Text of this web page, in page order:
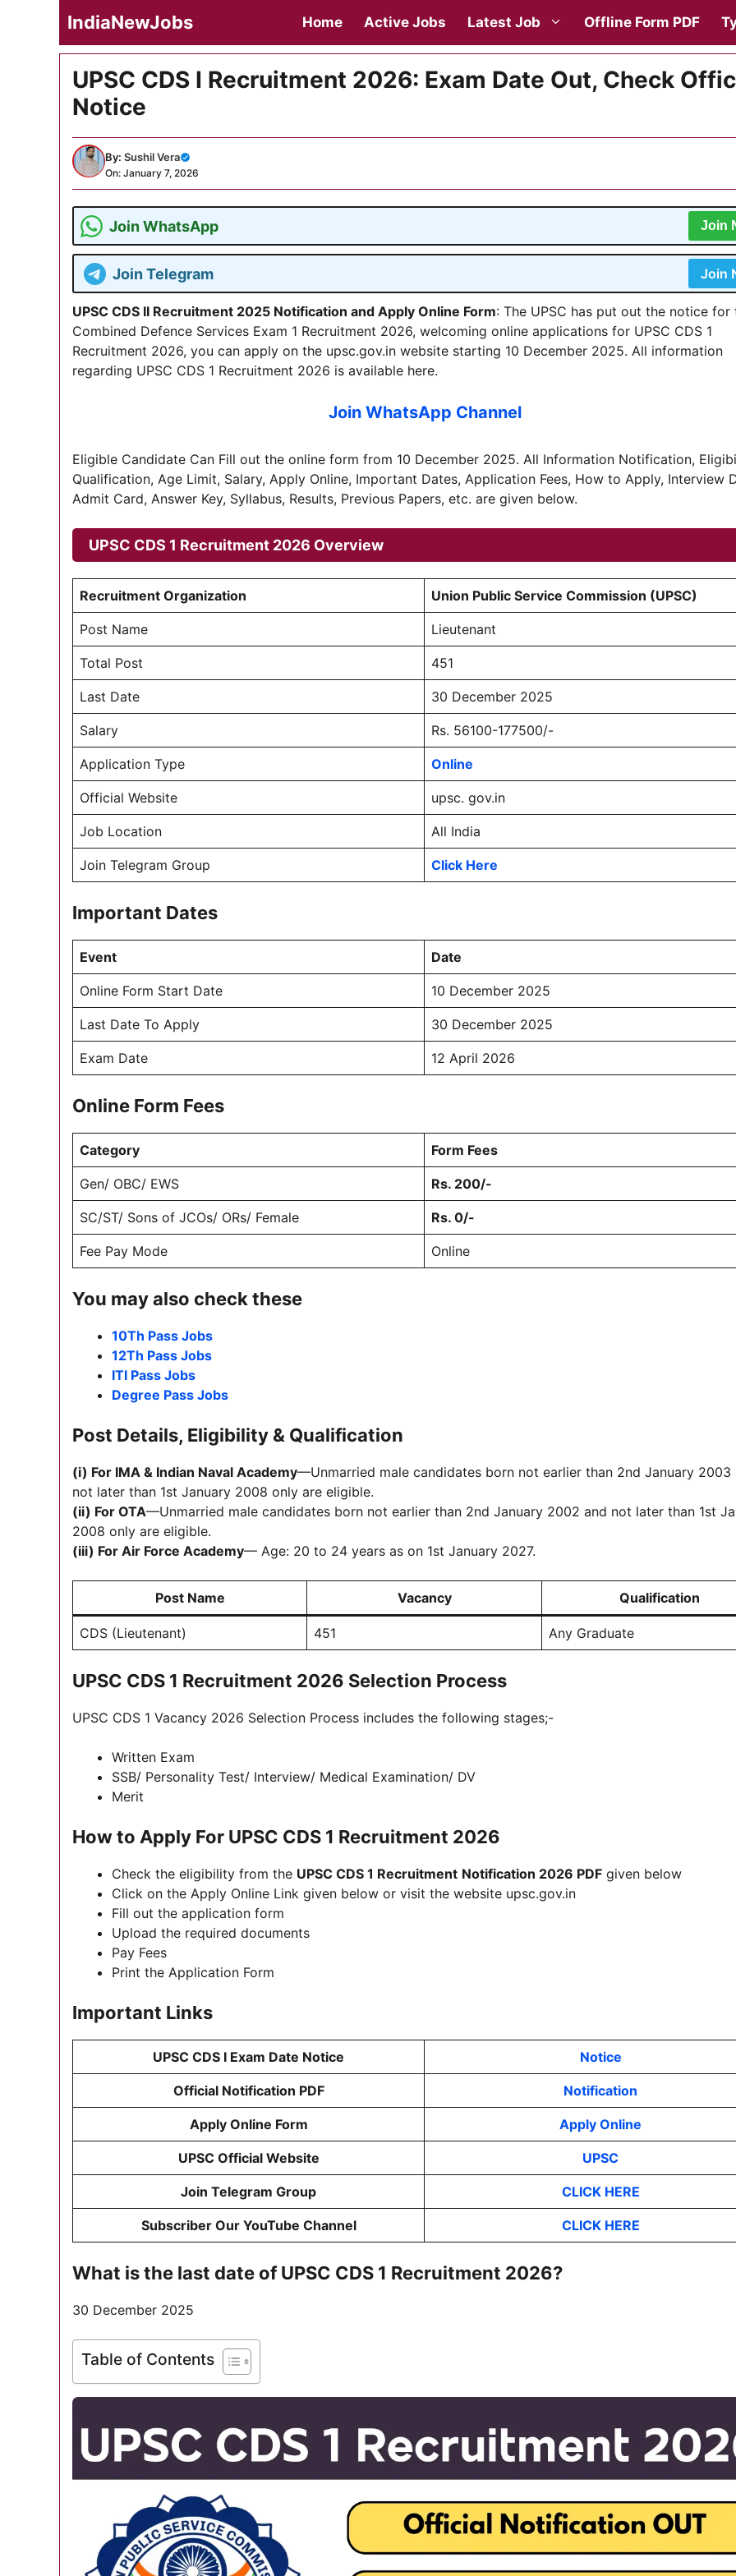
IndiaNewJobs Home Active Jobs Latest Job Offline Form PDF
UPSC CDS I Recruitment 2026: Exam Date Out, Check
Notice
By: Sushil Vera
On: January 7, 2026
Join WhatsApp Join
Join Telegram Join
UPSC CDS II Recruitment 2025 Notification and Apply Online Form: The UPSC has put out the notice for
Combined Defence Services Exam 1 Recruitment 2026, welcoming online applications for UPSC CDS 1
Recruitment 2026, you can apply on the upsc.gov.in website starting 10 December 2025. All information
regarding UPSC CDS 1 Recruitment 2026 is available here.
Join WhatsApp Channel
Eligible Candidate Can Fill out the online form from 10 December 2025. All Information Notification,
Qualification, Age Limit, Salary, Apply Online, Important Dates, Application Fees, How to Apply, Interview
Admit Card, Answer Key, Syllabus, Results, Previous Papers, etc. are given below.
UPSC CDS 1 Recruitment 2026 Overview
Recruitment Organization Union Public Service Commission (UPSC)
Post Name Lieutenant
Total Post 451
Last Date 30 December 2025
Salary Rs. 56100-177500/-
Application Type Online
Official Website upsc. gov.in
Job Location All India
Join Telegram Group Click Here
Important Dates
Event Date
Online Form Start Date 10 December 2025
Last Date To Apply 30 December 2025
Exam Date 12 April 2026
Online Form Fees
Category Form Fees
Gen/ OBC/ EWS Rs. 200/-
SC/ST/ Sons of JCOs/ ORs/ Female Rs. 0/-
Fee Pay Mode Online
You may also check these
10Th Pass Jobs
12Th Pass Jobs
ITI Pass Jobs
Degree Pass Jobs
Post Details, Eligibility & Qualification
(i) For IMA & Indian Naval Academy—Unmarried male candidates born not earlier than 2nd January 2003
not later than 1st January 2008 only are eligible.
(ii) For OTA—Unmarried male candidates born not earlier than 2nd January 2002 and not later than 1st
2008 only are eligible.
(iii) For Air Force Academy— Age: 20 to 24 years as on 1st January 2027.
Post Name Vacancy Qualification
CDS (Lieutenant) 451 Any Graduate
UPSC CDS 1 Recruitment 2026 Selection Process
UPSC CDS 1 Vacancy 2026 Selection Process includes the following stages;-
Written Exam
SSB/ Personality Test/ Interview/ Medical Examination/ DV
Merit
How to Apply For UPSC CDS 1 Recruitment 2026
Check the eligibility from the UPSC CDS 1 Recruitment Notification 2026 PDF given below
Click on the Apply Online Link given below or visit the website upsc.gov.in
Fill out the application form
Upload the required documents
Pay Fees
Print the Application Form
Important Links
UPSC CDS I Exam Date Notice Notice
Official Notification PDF Notification
Apply Online Form Apply Online
UPSC Official Website UPSC
Join Telegram Group CLICK HERE
Subscriber Our YouTube Channel CLICK HERE
What is the last date of UPSC CDS 1 Recruitment 2026?
30 December 2025
Table of Contents